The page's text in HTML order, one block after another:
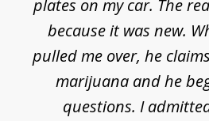
plates on my car. The
because it was new.
pulled me over, he
marijuana and he
questions. I